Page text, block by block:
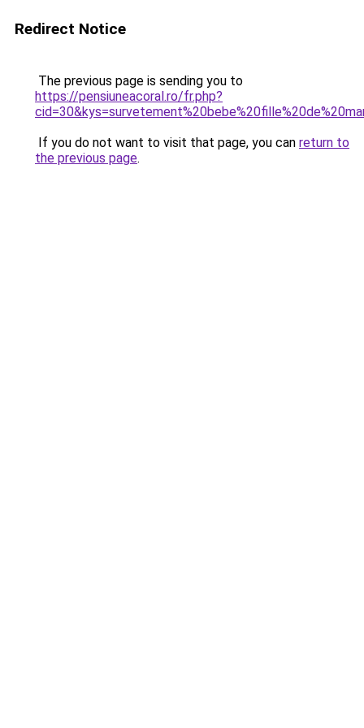
Redirect Notice
The previous page is sending you to
https://pensiuneacoral.ro/fr.php?
If you do not want to visit that page, you can return to
the previous page.